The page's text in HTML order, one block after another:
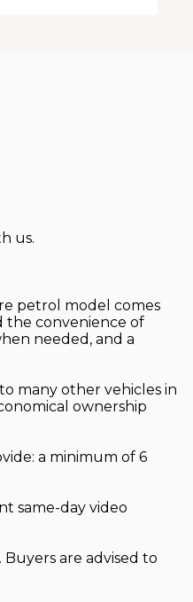
us.
petrol model comes
the convenience of
needed, and a
many other vehicles in
ownership
a minimum of 6
same-day video
are advised to